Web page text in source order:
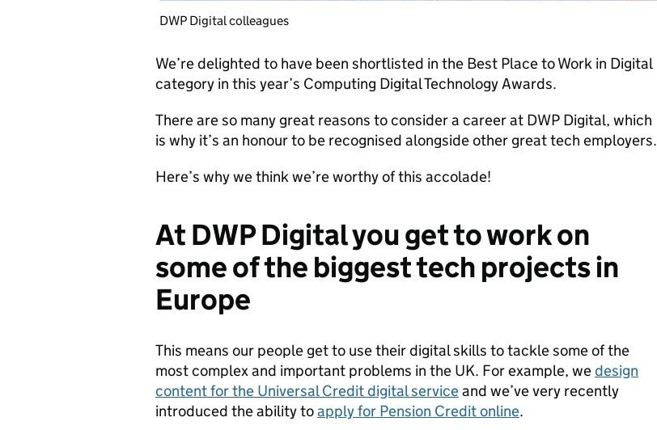
DWP Digital colleagues
We’re delighted to have been shortlisted in the Best Place to Work in Digital
category in this year’s Computing Digital Technology Awards.
There are so many great reasons to consider a career at DWP Digital, which
is why it’s an honour to be recognised alongside other great tech employers.
Here’s why we think we’re worthy of this accolade!
At DWP Digital you get to work on
some of the biggest tech projects in
Europe
This means our people get to use their digital skills to tackle some of the
most complex and important problems in the UK. For example, wedesign
content for the Universal Credit digital serviceand we’ve very recently
introduced the ability toapply for Pension Credit online.